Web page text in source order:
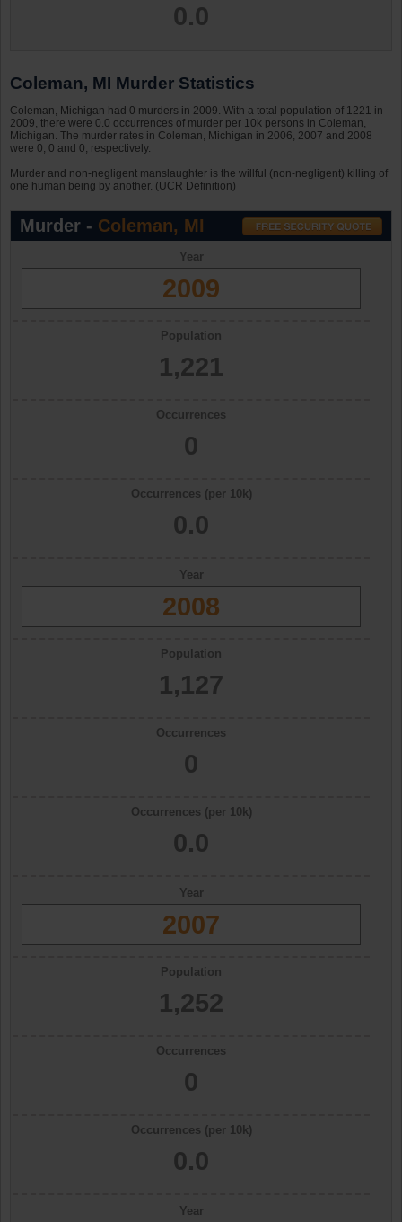
0.0
Coleman, MI Murder Statistics
Coleman, Michigan had 0 murders in 2009. With a total population of 1221 in
2009, there were 0.0 occurrences of murder per 10k persons in Coleman,
Michigan. The murder rates in Coleman, Michigan in 2006, 2007 and 2008
were 0, 0 and 0, respectively.
Murder and non-negligent manslaughter is the willful (non-negligent) killing of
one human being by another. (UCR Definition)
Murder - Coleman, MI
Year
2009
Population
1,221
Occurrences
0
Occurrences (per 10k)
0.0
Year
2008
Population
1,127
Occurrences
0
Occurrences (per 10k)
0.0
Year
2007
Population
1,252
Occurrences
0
Occurrences (per 10k)
0.0
Year